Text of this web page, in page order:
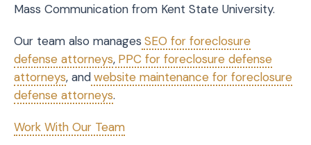
Mass Communication from Kent State University.
Our team also manages SEO for foreclosure
defense attorneys, PPC for foreclosure defense
attorneys, andwebsite maintenance for foreclosure
defense attorneys.
Work With Our Team